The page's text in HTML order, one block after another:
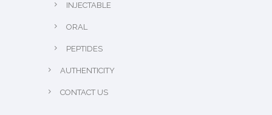
INJECTABLE
ORAL
PEPTIDES
AUTHENTICITY
CONTACT US